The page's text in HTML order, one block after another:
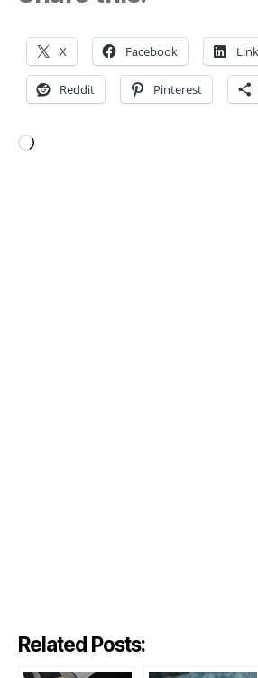
X Facebook
Reddit Pinterest
Related Posts: